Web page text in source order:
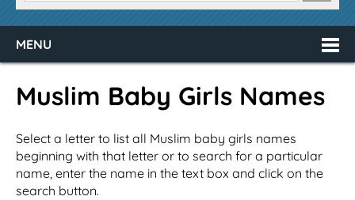
MENU
Muslim Baby Girls Names
Select a letter to list all Muslim baby girls names
beginning with that letter or to search for a particular
name, enter the name in the text box and click on the
search button.